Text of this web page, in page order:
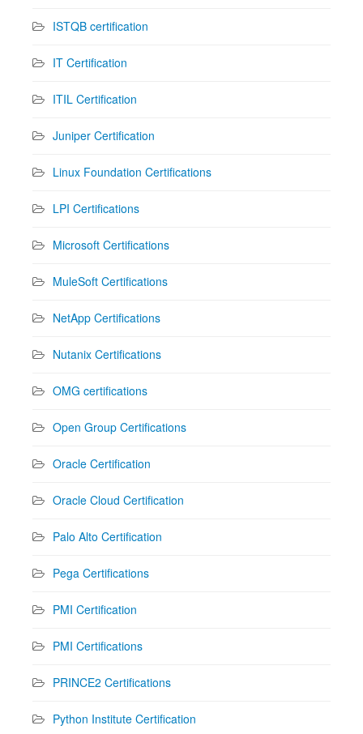
ISTQB certification
IT Certification
ITIL Certification
Juniper Certification
Linux Foundation Certifications
LPI Certifications
Microsoft Certifications
MuleSoft Certifications
NetApp Certifications
Nutanix Certifications
OMG certifications
Open Group Certifications
Oracle Certification
Oracle Cloud Certification
Palo Alto Certification
Pega Certifications
PMI Certification
PMI Certifications
PRINCE2 Certifications
Python Institute Certification